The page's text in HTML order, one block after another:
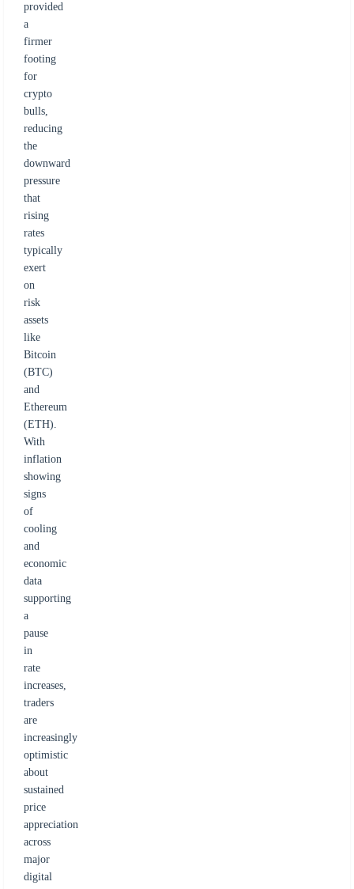
provided
a
firmer
footing
for
crypto
bulls,
reducing
the
downward
pressure
that
rising
rates
typically
exert
on
risk
assets
like
Bitcoin
(BTC)
and
Ethereum
(ETH).
With
inflation
showing
signs
of
cooling
and
economic
data
supporting
a
pause
in
rate
increases,
traders
are
increasingly
optimistic
about
sustained
price
appreciation
across
major
digital